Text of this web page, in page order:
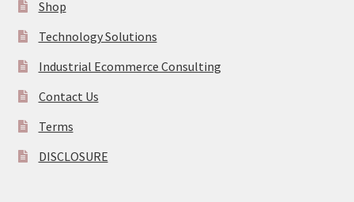
Shop
Technology Solutions
Industrial Ecommerce Consulting
Contact Us
Terms
DISCLOSURE